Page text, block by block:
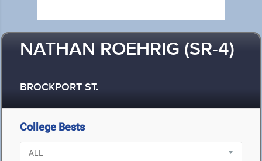
NATHAN ROEHRIG (SR-4)
BROCKPORT ST.
College Bests